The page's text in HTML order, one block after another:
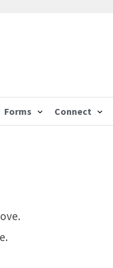
Forms Connect